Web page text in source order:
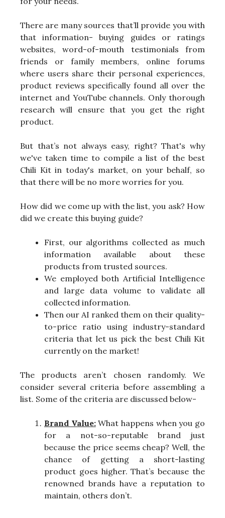
There are many sources that’ll provide you with
that information- buying guides or ratings
websites, word-of-mouth testimonials from
friends or family members, online forums
where users share their personal experiences,
product reviews specifically found all over the
internet and YouTube channels. Only thorough
research will ensure that you get the right
product.
But that’s not always easy, right? That's why
we've taken time to compile a list of the best
Chili Kit in today's market, on your behalf, so
that there will be no more worries for you.
How did we come up with the list, you ask? How
did we create this buying guide?
First, our algorithms collected as much
information available about these
products from trusted sources.
We employed both Artificial Intelligence
and large data volume to validate all
collected information.
Then our AI ranked them on their quality-
to-price ratio using industry-standard
criteria that let us pick the best Chili Kit
currently on the market!
The products aren’t chosen randomly. We
consider several criteria before assembling a
list. Some of the criteria are discussed below-
Brand Value:What happens when you go
for a not-so-reputable brand just
because the price seems cheap? Well, the
chance of getting a short-lasting
product goes higher. That’s because the
renowned brands have a reputation to
maintain, others don’t.